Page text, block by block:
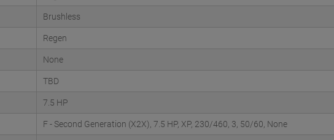
Brushless
Regen
None
TBD
7.5 HP
F - Second Generation (X2X), 7.5 HP, XP, 230/460, 3, 50/60, None